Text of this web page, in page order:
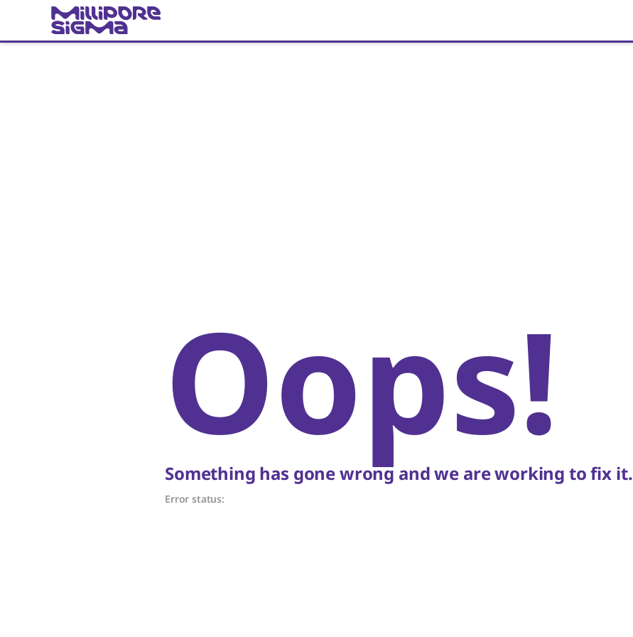
Oops!
Something has gone wrong and we are working to fix it.
Error status: